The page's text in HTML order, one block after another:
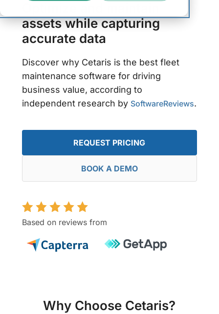
assets while capturing
accurate data
Discover why Cetaris is the best fleet
maintenance software for driving
business value, according to
independent research by SoftwareReviews.
REQUEST PRICING
BOOK A DEMO
Based on reviews from
Why Choose Cetaris?